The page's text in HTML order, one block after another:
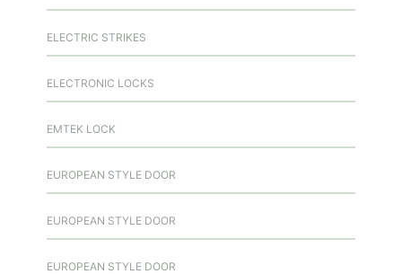
ELECTRIC STRIKES
ELECTRONIC LOCKS
EMTEK LOCK
EUROPEAN STYLE DOOR
EUROPEAN STYLE DOOR
EUROPEAN STYLE DOOR